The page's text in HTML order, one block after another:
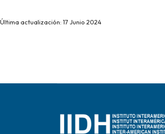
Última actualización: 17 Junio 2024